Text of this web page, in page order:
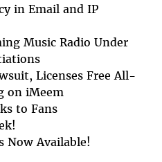
in Email and IP
Music Radio Under
Licenses Free All-
on iMeem
to Fans
Now Available!